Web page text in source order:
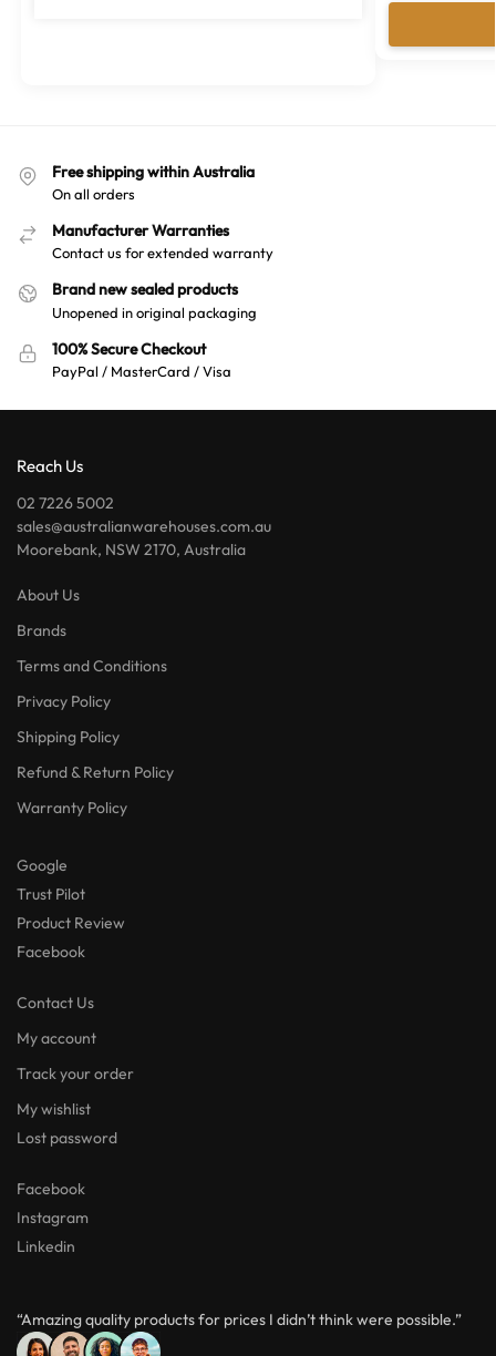
t
e
Free shipping within Australia
On all orders
Manufacturer Warranties
Contact us for extended warranty
Brand new sealed products
Unopened in original packaging
100% Secure Checkout
PayPal / MasterCard / Visa
Reach Us
02 7226 5002
sales@australianwarehouses.com.au
Moorebank, NSW 2170, Australia
About Us
Brands
Terms and Conditions
Privacy Policy
Shipping Policy
Refund & Return Policy
Warranty Policy
Google
Trust Pilot
Product Review
Facebook
Contact Us
My account
Track your order
My wishlist
Lost password
Facebook
Instagram
Linkedin
“Amazing quality products for prices I didn’t think were possible.”